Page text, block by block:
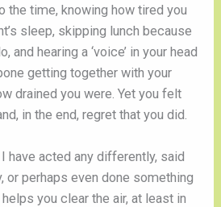
the time, knowing how tired you
sleep, skipping lunch because
and hearing a ‘voice’ in your head
getting together with your
drained you were. Yet you felt
in the end, regret that you did.
have acted any differently, said
or perhaps even done something
you clear the air, at least in